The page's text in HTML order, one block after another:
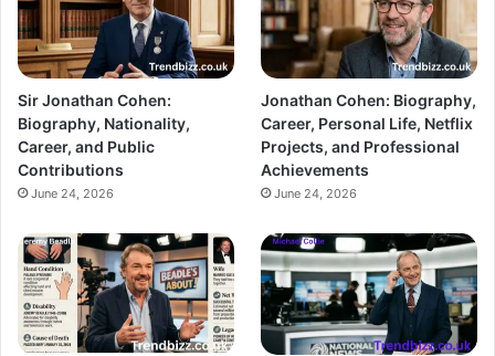
Sir Jonathan Cohen:
Biography, Nationality,
Career, and Public
Contributions
June 24, 2026
Jonathan Cohen: Biography,
Career, Personal Life, Netflix
Projects, and Professional
Achievements
June 24, 2026